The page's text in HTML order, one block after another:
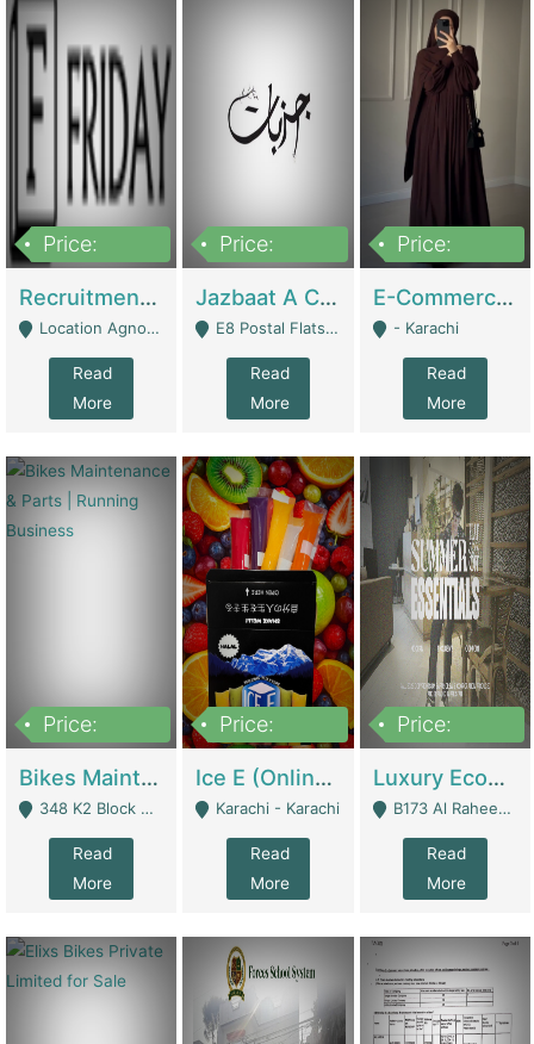
Price:
Recruitment Agency + HR Tech Business For Sale (thefridayhr.com) | Business Services
Location Agnostic - Can Be Resumed From Any City In Pakistan. - Islamabad
Read
More
Price:
Jazbaat A Clothing Brand Based On Music. | Clothing / Shoes
E8 Postal Flats Edward Road Lahore - Lahore
Read
More
Price:
E-Commerce Retail Women's Abaya And Clothing Brand | Clothing / Shoes
- Karachi
Read
More
Price:
Bikes Maintenance & Parts | Running Business | Technical Services
348 K2 Block Wapda Town Near Rehmat Chowk - Lahore
Read
More
Price:
Ice E (Online Ice Lollies Brand) | Retail Industry
Karachi - Karachi
Read
More
Price:
Luxury Ecom Apparel Brand | Fashion & Apparel
B173 Al Raheem Raza Society Phase 2 Scheme 33 - Karachi
Read
More